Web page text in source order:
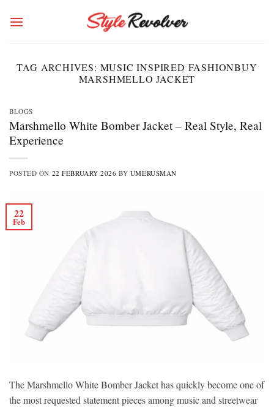
TAG ARCHIVES: MUSIC INSPIRED FASHIONBUY
MARSHMELLO JACKET
BLOGS
Marshmello White Bomber Jacket – Real Style, Real
Experience
POSTED ON 22 FEBRUARY 2026 BY UMERUSMAN
22
Feb
The Marshmello White Bomber Jacket has quickly become one of
the most requested statement pieces among music and streetwear